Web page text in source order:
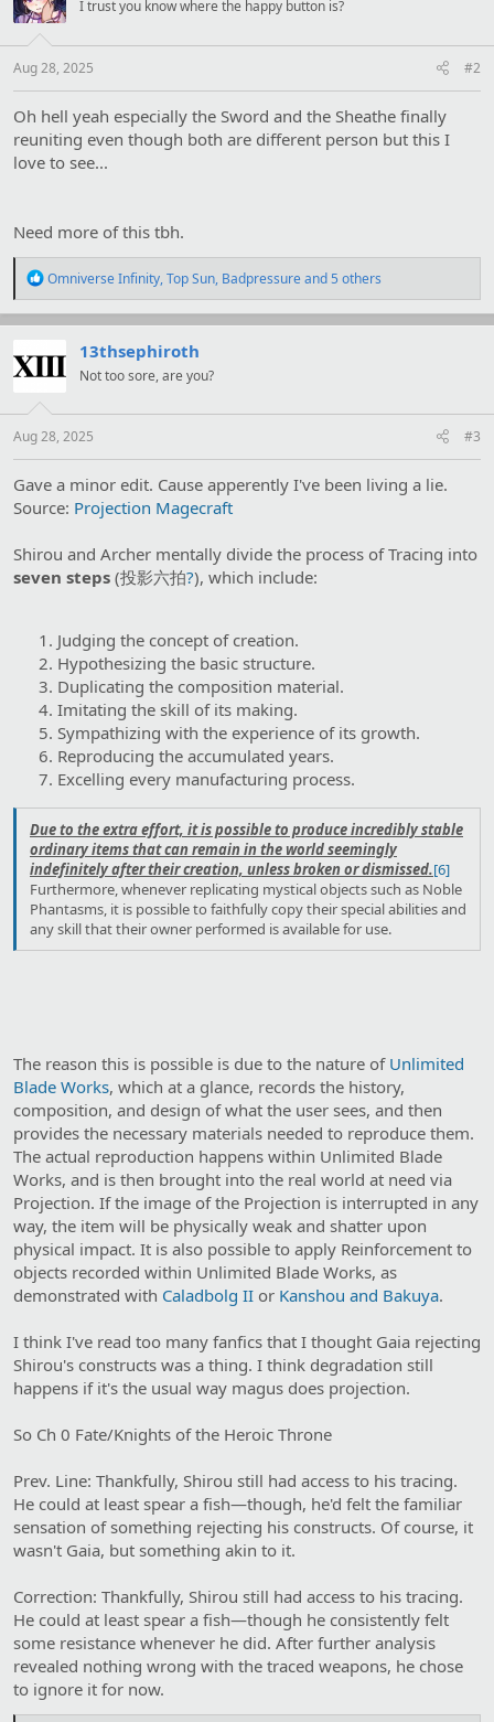
:
I trust you know where the happy button is?
Aug 28, 2025 #2
Oh hell yeah especially the Sword and the Sheathe finally
reuniting even though both are different person but this I
love to see...
Need more of this tbh.
R
a
c
i
o
s
:
Omniverse Infinity,Top Sun, Badpressureand 5 others
13thsephiroth
Not too sore, are you?
Aug 28, 2025 #3
Gave a minor edit. Cause apperently I've been living a lie.
Source: Projection Magecraft
Shirou and Archer mentally divide the process of Tracing into
seven steps (投影六拍?), which include:
Judging the concept of creation.
Hypothesizing the basic structure.
Duplicating the composition material.
Imitating the skill of its making.
Sympathizing with the experience of its growth.
Reproducing the accumulated years.
Excelling every manufacturing process.
Due to the extra effort, it is possible to produce incredibly stable
ordinary items that can remain in the world seemingly
indefinitely after their creation, unless broken or dismissed.[6]
Furthermore, whenever replicating mystical objects such as Noble
Phantasms, it is possible to faithfully copy their special abilities and
any skill that their owner performed is available for use.
The reason this is possible is due to the nature of Unlimited
Blade Works, which at a glance, records the history,
composition, and design of what the user sees, and then
provides the necessary materials needed to reproduce them.
The actual reproduction happens within Unlimited Blade
Works, and is then brought into the real world at need via
Projection. If the image of the Projection is interrupted in any
way, the item will be physically weak and shatter upon
physical impact. It is also possible to apply Reinforcement to
objects recorded within Unlimited Blade Works, as
demonstrated with Caladbolg II or Kanshou and Bakuya.
I think I've read too many fanfics that I thought Gaia rejecting
Shirou's constructs was a thing. I think degradation still
happens if it's the usual way magus does projection.
So Ch 0 Fate/Knights of the Heroic Throne
Prev. Line: Thankfully, Shirou still had access to his tracing.
He could at least spear a fish—though, he'd felt the familiar
sensation of something rejecting his constructs. Of course, it
wasn't Gaia, but something akin to it.
Correction: Thankfully, Shirou still had access to his tracing.
He could at least spear a fish—though he consistently felt
some resistance whenever he did. After further analysis
revealed nothing wrong with the traced weapons, he chose
to ignore it for now.